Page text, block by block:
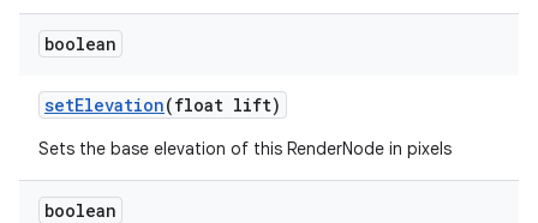
boolean
setElevation(float lift)
Sets the base elevation of this RenderNode in pixels
boolean